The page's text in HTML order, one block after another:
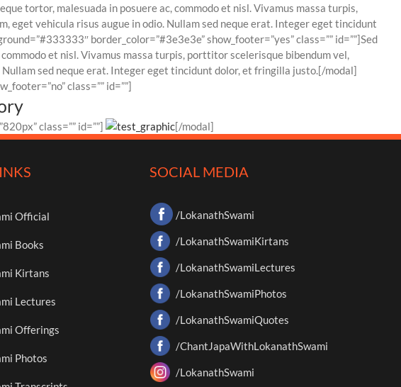
tortor, malesuada in posuere ac, commodo et nisl. Vivamus massa turpis,
eget vehicula risus augue in odio. Nullam sed neque erat. Integer eget tincidunt
border_color=”#3e3e3e” show_footer=”yes” class=”” id=””]Sed
et nisl. Vivamus massa turpis, porttitor scelerisque bibendum vel,
sed neque erat. Integer eget tincidunt dolor, et fringilla justo.[/modal]
class=”” id=””]
class=”” id=””] [/modal]
Official
Books
Kirtans
Lectures
Offerings
Photos
SOCIAL MEDIA
/LokanathSwami
/LokanathSwamiKirtans
/LokanathSwamiLectures
/LokanathSwamiPhotos
/LokanathSwamiQuotes
/ChantJapaWithLokanathSwami
/LokanathSwami